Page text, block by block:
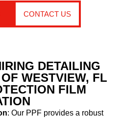
CONTACT US
DETAILING
WESTVIEW, FL
FILM
: Our PPF provides a robust